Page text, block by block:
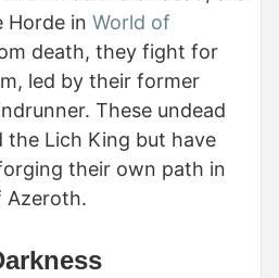
Horde in World of
death, they fight for
led by their former
These undead
the Lich King but have
their own path in
Azeroth.